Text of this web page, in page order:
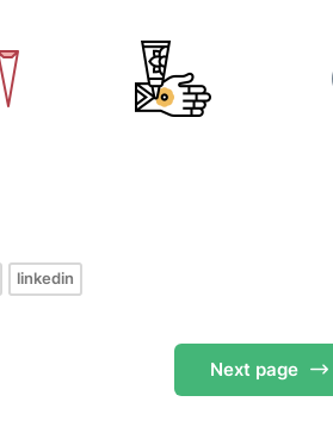
linkedin
Next page